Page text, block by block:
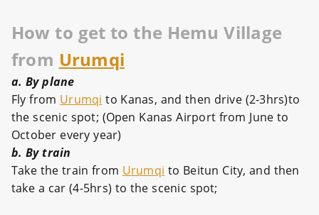
How to get to the Hemu Village
from Urumqi
a. By plane
Fly from Urumqi to Kanas, and then drive (2-3hrs)to
the scenic spot; (Open Kanas Airport from June to
October every year)
b. By train
Take the train from Urumqi to Beitun City, and then
take a car (4-5hrs) to the scenic spot;